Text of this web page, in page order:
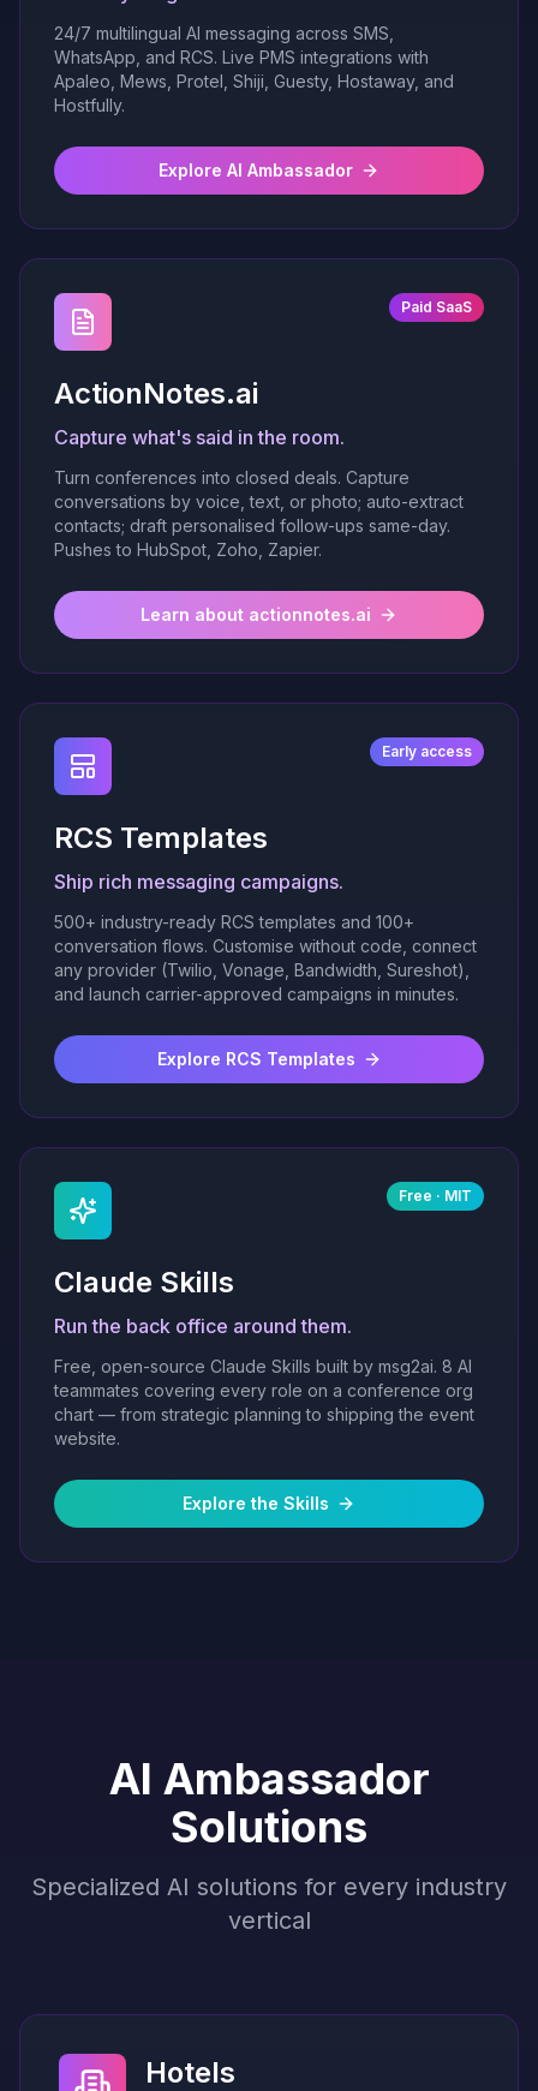
24/7 multilingual AI messaging across SMS,
WhatsApp, and RCS. Live PMS integrations with
Apaleo, Mews, Protel, Shiji, Guesty, Hostaway, and
Hostfully.
Explore AI Ambassador
Paid SaaS
ActionNotes.ai
Capture what's said in the room.
Turn conferences into closed deals. Capture
conversations by voice, text, or photo; auto-extract
contacts; draft personalised follow-ups same-day.
Pushes to HubSpot, Zoho, Zapier.
Learn about actionnotes.ai
Early access
RCS Templates
Ship rich messaging campaigns.
500+ industry-ready RCS templates and 100+
conversation flows. Customise without code, connect
any provider (Twilio, Vonage, Bandwidth, Sureshot),
and launch carrier-approved campaigns in minutes.
Explore RCS Templates
Free · MIT
Claude Skills
Run the back office around them.
Free, open-source Claude Skills built by msg2ai. 8 AI
teammates covering every role on a conference org
chart — from strategic planning to shipping the event
website.
Explore the Skills
AI Ambassador
Solutions
Specialized AI solutions for every industry
vertical
Hotels